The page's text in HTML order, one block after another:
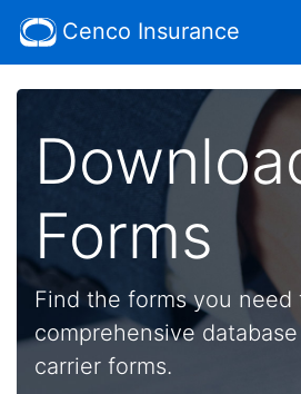
Cenco Insurance
Forms
Find the forms you need
comprehensive
carrier forms.